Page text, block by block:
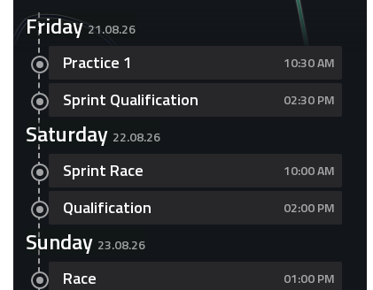
Friday 21.08.26
Practice 1 10:30 AM
Sprint Qualification 02:30 PM
Saturday 22.08.26
Sprint Race 10:00 AM
Qualification 02:00 PM
Sunday 23.08.26
Race 01:00 PM